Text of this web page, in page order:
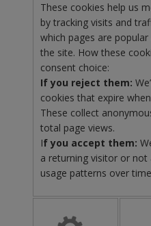
These cookies help us
by tracking visits and
which pages are
the site. How these
consent choice:
If you reject them:
cookies that expire
These collect
total page views.
If you accept them:
a returning visitor or
usage patterns over